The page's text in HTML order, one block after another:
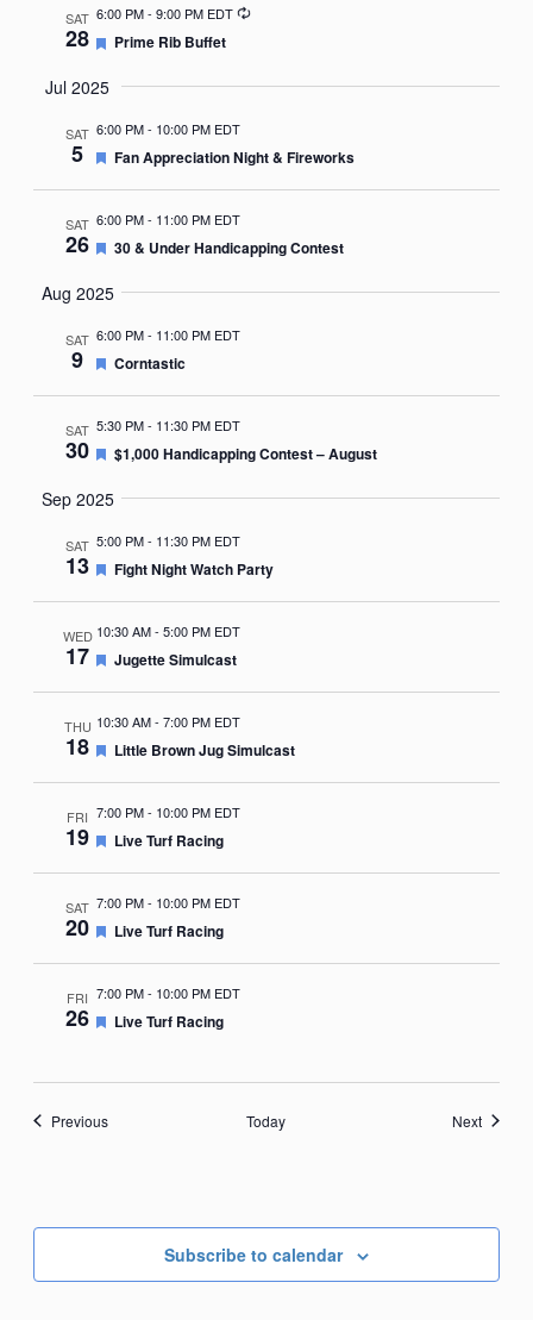
SAT
28
6:00 PM- 9:00 PM EDT Recurring
Featured
Prime Rib Buffet
Jul 2025
SAT
5
6:00 PM- 10:00 PM EDT
Featured
Fan Appreciation Night & Fireworks
SAT
26
6:00 PM- 11:00 PM EDT
Featured
30 & Under Handicapping Contest
Aug 2025
SAT
9
6:00 PM- 11:00 PM EDT
Featured
Corntastic
SAT
30
5:30 PM- 11:30 PM EDT
Featured
$1,000 Handicapping Contest – August
Sep 2025
SAT
13
5:00 PM- 11:30 PM EDT
Featured
Fight Night Watch Party
WED
17
10:30 AM- 5:00 PM EDT
Featured
Jugette Simulcast
THU
18
10:30 AM- 7:00 PM EDT
Featured
Little Brown Jug Simulcast
FRI
19
7:00 PM- 10:00 PM EDT
Featured
Live Turf Racing
SAT
20
7:00 PM- 10:00 PM EDT
Featured
Live Turf Racing
FRI
26
7:00 PM- 10:00 PM EDT
Featured
Live Turf Racing
PreviousEvents Today NextEvents
Subscribe to calendar